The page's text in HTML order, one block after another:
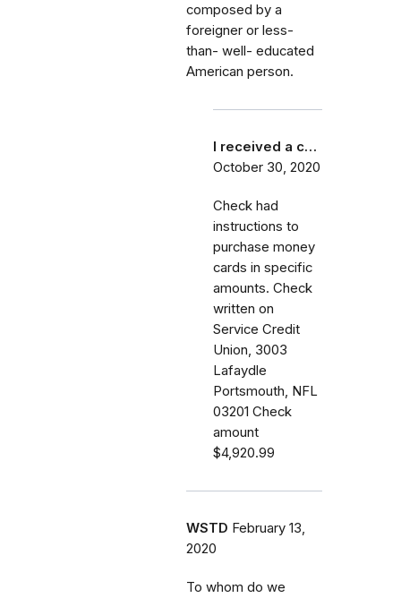
composed by a
foreigner or less-
than- well- educated
American person.
I received a c…
October 30, 2020
Check had
instructions to
purchase money
cards in specific
amounts. Check
written on
Service Credit
Union, 3003
Lafaydle
Portsmouth, NFL
03201 Check
amount
$4,920.99
WSTD February 13,
2020
To whom do we